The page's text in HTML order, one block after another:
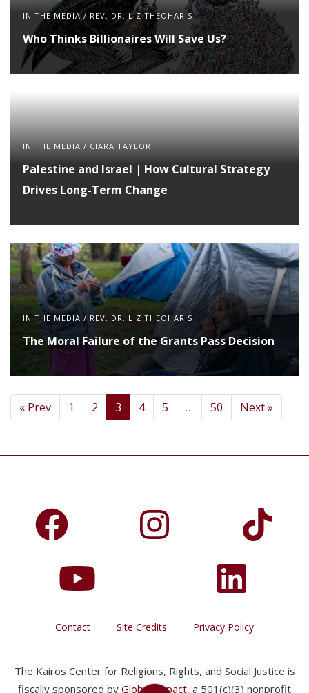
IN THE MEDIA/ REV. DR. LIZ THEOHARIS
Who Thinks Billionaires Will Save Us?
IN THE MEDIA / CIARA TAYLOR
Palestine and Israel | How Cultural Strategy
Drives Long-Term Change
IN THE MEDIA / REV. DR. LIZ THEOHARIS
The Moral Failure of the Grants Pass Decision
« Prev 1 2 3 4 5 … 50 Next »
Contact Site Credits Privacy Policy
The Kairos Center for Religions, Rights, and Social Justice is
fiscally sponsored by Global Impact, a 501(c)(3) nonprofit